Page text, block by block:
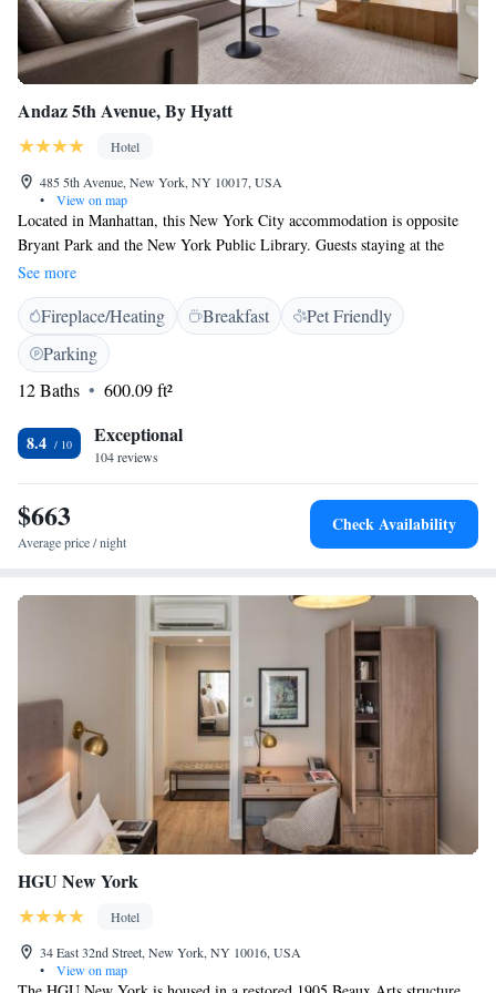
Andaz 5th Avenue, By Hyatt
Hotel
485 5th Avenue, New York, NY 10017, USA
•
View on map
Located in Manhattan, this New York City accommodation is opposite
Bryant Park and the New York Public Library. Guests staying at the
Andaz 5th Avenue-a concept by Hyatt can enjoy on-site dining at The
Shop and a complimentary minibar facility with non-alcoholic beverages
and snacks. A modern décor with amenities like a flat-screen cable TV
and a kitchenette are featured in every accommodation at Andaz. Select
suites have a balcony and the en suite bathroom has robes and free
toiletries. Other onsite facilities include a 24-hour fitness centre, business
away from this boutique accommodation.Grand Central Terminal is 322
metres from the property.
See more
Fireplace/Heating Breakfast
Pet Friendly
Parking
12 Baths
600.09 ft²
8.4 Exceptional
104 reviews
$663
Average price / night
Check Availability
HGU New York
Hotel
34 East 32nd Street, New York, NY 10016, USA
•
View on map